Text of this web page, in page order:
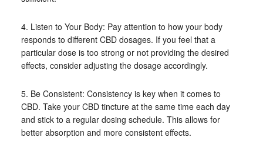
4. Listen to Your Body: Pay attention to how your body
responds to different CBD dosages. If you feel that a
particular dose is too strong or not providing the desired
effects, consider adjusting the dosage accordingly.
5. Be Consistent: Consistency is key when it comes to
CBD. Take your CBD tincture at the same time each day
and stick to a regular dosing schedule. This allows for
better absorption and more consistent effects.